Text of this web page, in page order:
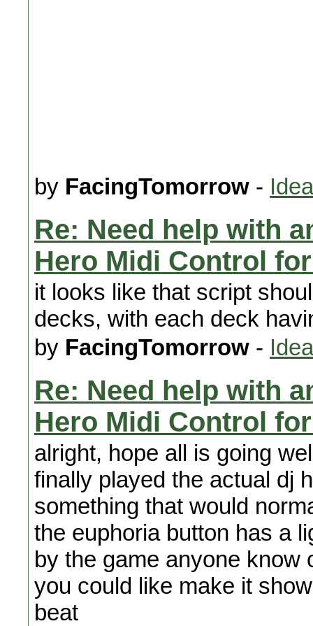
by FacingTomorrow -
Re: Need help with
Hero Midi Control
it looks like that script
decks, with each deck
by FacingTomorrow -
Re: Need help with
Hero Midi Control
alright, hope all is going
finally played the actual dj
something that would
the euphoria button has a
by the game anyone know
you could like make it
beat